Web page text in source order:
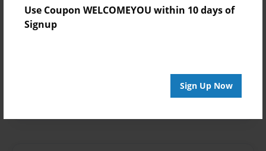
Use Coupon WELCOMEYOU within 10 days of
Signup
Sign Up Now
Theme
Open Theme